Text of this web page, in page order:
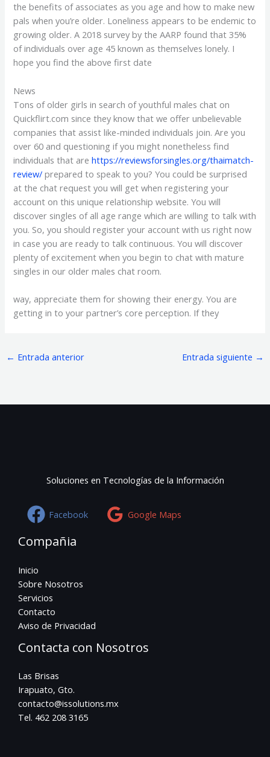
the benefits of associates as you age and how to make new
pals when you’re older. Loneliness appears to be endemic to
growing older. A 2018 survey by the AARP found that 35%
of individuals over age 45 known as themselves lonely. I
hope you find the above first date
News
Tons of older girls in search of youthful males chat on
Quickflirt.com since they know that we offer unbelievable
companies that assist like-minded individuals join. Are you
over 60 and questioning if you might nonetheless find
individuals that arehttps://reviewsforsingles.org/thaimatch-
review/ prepared to speak to you? You could be surprised
at the chat request you will get when registering your
account on this unique relationship website. You will
discover singles of all age range which are willing to talk with
you. So, you should register your account with us right now
in case you are ready to talk continuous. You will discover
plenty of excitement when you begin to chat with mature
singles in our older males chat room.
way, appreciate them for showing their energy. You are
getting in to your partner’s core perception. If they
← Entrada anterior Entrada siguiente →
Soluciones en Tecnologías de la Información
Facebook Google Maps
Compañia
Inicio
Sobre Nosotros
Servicios
Contacto
Aviso de Privacidad
Contacta con Nosotros
Las Brisas
Irapuato, Gto.
contacto@issolutions.mx
Tel. 462 208 3165